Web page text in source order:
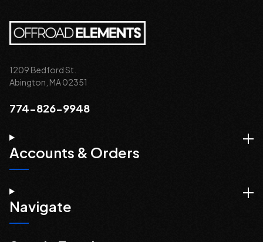
1209 Bedford St.
Abington, MA 02351
774-826-9948
Accounts & Orders
Navigate